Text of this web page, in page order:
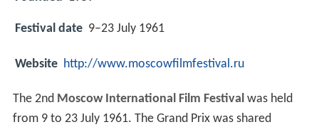
Festival date 9–23 July 1961
Website http://www.moscowfilmfestival.ru
The 2nd Moscow International Film Festivalwas held
from 9 to 23 July 1961. The Grand Prix was shared